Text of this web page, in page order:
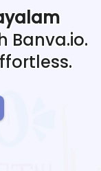
Banva.io.